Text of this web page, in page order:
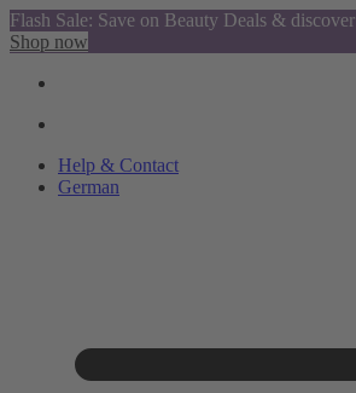
Flash Sale: Save on Beauty Deals &
Shop now
Help & Contact
German